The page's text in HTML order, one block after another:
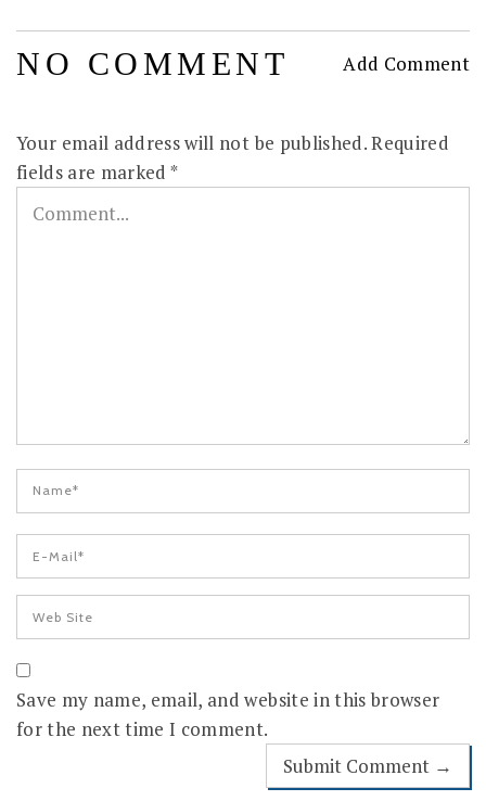
NO COMMENT Add Comment
Your email address will not be published.Required
fields are marked*
Save my name, email, and website in this browser
for the next time I comment.